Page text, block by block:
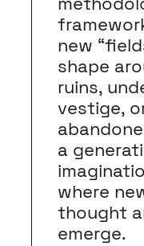
new
shape
ruins,
vestige,
a
where
thought
emerge.